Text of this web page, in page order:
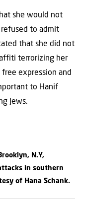
she would not
refused to admit
that she did not
terrorizing her
expression and
to Hanif
Jews.
N.Y,
in southern
of Hana Schank.